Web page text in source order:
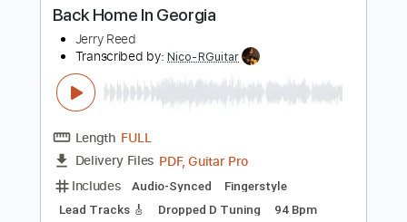
Delivery Files PDF, Guitar Pro
Includes
Lead Tracks 🎸
Audio-Synced
Tablature
Add to Cart